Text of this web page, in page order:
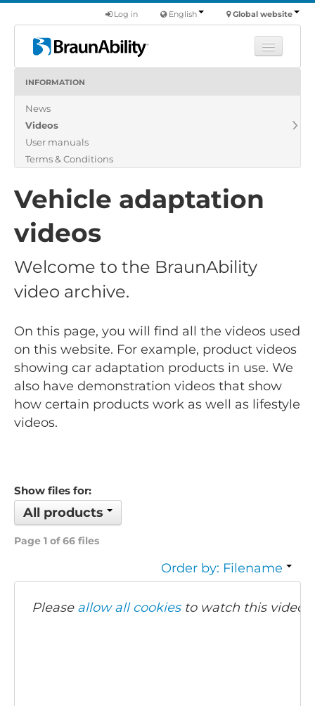
Global website
English
Log in
Products
About us
Find a dealer
INFORMATION
News
Videos
User manuals
Terms & Conditions
Vehicle adaptation
videos
Welcome to the BraunAbility
video archive.
On this page, you will find all the videos used
on this website. For example, product videos
showing car adaptation products in use. We
also have demonstration videos that show
how certain products work as well as lifestyle
videos.
Show files for:
All products
Page 1 of 66 files
Order by: Filename
Please allow all cookiesto watch this video.